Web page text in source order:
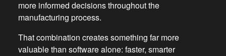
more informed decisions throughout the
manufacturing process.
That combination creates something far more
valuable than software alone: faster, smarter